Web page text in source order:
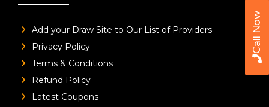
Call Now
Add your Draw Site to Our List of Providers
Privacy Policy
Terms & Conditions
Refund Policy
Latest Coupons